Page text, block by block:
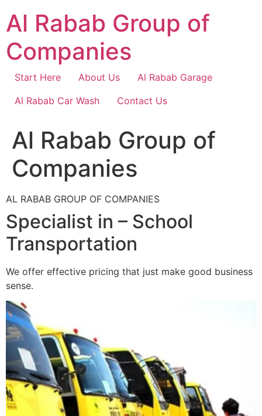
content
Al Rabab Group of
Companies
Start Here About Us
Al Rabab Garage
Al Rabab Car Wash
Contact Us
Al Rabab Group of
Companies
AL RABAB GROUP OF COMPANIES
Specialist in – School
Transportation
We offer effective pricing that just make good business
sense.